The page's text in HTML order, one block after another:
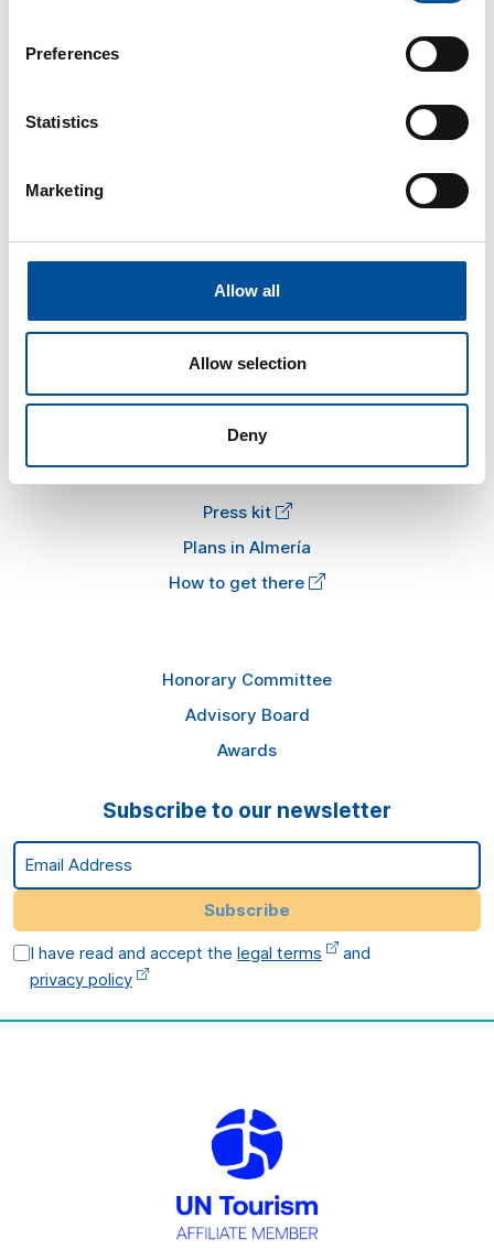
Preferences
Statistics
Marketing
Allow all
Allow selection
Deny
press@sunandbluecongress.com
Sun&Blue
The congress
Tourism and Blue Economy
News
FAQ
Information
Press kit
Plans in Almería
How to get there
Honorary Committee
Advisory Board
Awards
Subscribe to our newsletter
Email Address
Subscribe
I have read and accept thelegal terms
and
privacy policy